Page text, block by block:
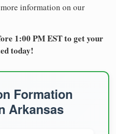
information on our
1:00 PM EST to get your
today!
Formation
Arkansas